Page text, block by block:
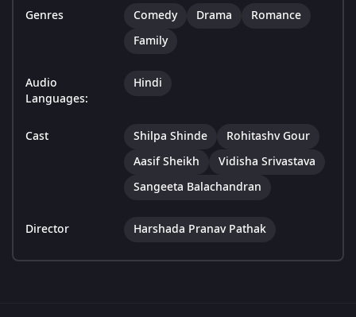
Genres Comedy Drama
Romance
Family
Audio
Languages:
Hindi
Cast Shilpa Shinde
Rohitashv Gour
Aasif Sheikh
Vidisha Srivastava
Sangeeta Balachandran
Director Harshada Pranav Pathak